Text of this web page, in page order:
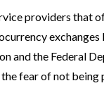
providers that
exchanges
and the Federal
fear of not